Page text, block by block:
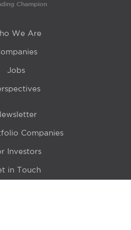
Champion
We Are
Jobs
Companies
Investors
in Touch